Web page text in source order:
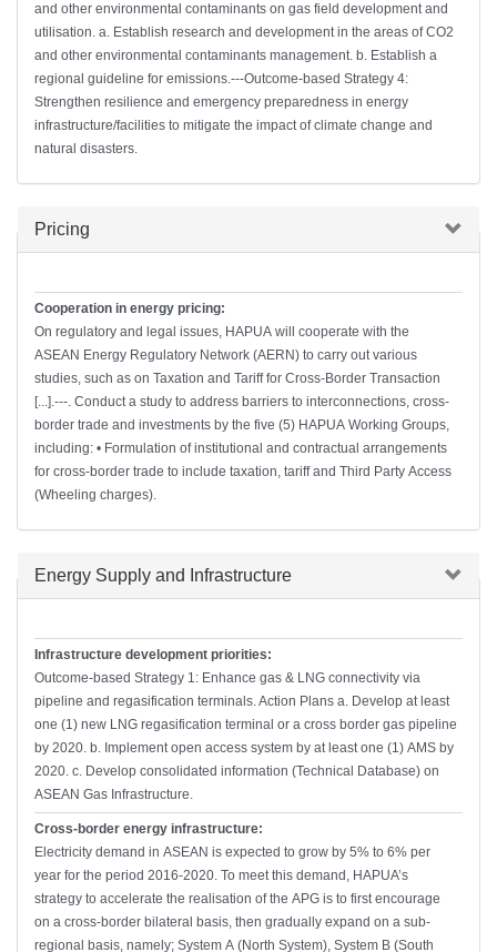
and other environmental contaminants on gas field development and
utilisation. a. Establish research and development in the areas of CO2
and other environmental contaminants management. b. Establish a
regional guideline for emissions.---Outcome-based Strategy 4:
Strengthen resilience and emergency preparedness in energy
infrastructure/facilities to mitigate the impact of climate change and
natural disasters.
Hide
Pricing
Cooperation in energy pricing:
On regulatory and legal issues, HAPUA will cooperate with the
ASEAN Energy Regulatory Network (AERN) to carry out various
studies, such as on Taxation and Tariff for Cross-Border Transaction
[...].---. Conduct a study to address barriers to interconnections, cross-
border trade and investments by the five (5) HAPUA Working Groups,
including: • Formulation of institutional and contractual arrangements
for cross-border trade to include taxation, tariff and Third Party Access
(Wheeling charges).
Hide
Energy Supply and Infrastructure
Infrastructure development priorities:
Outcome-based Strategy 1: Enhance gas & LNG connectivity via
pipeline and regasification terminals. Action Plans a. Develop at least
one (1) new LNG regasification terminal or a cross border gas pipeline
by 2020. b. Implement open access system by at least one (1) AMS by
2020. c. Develop consolidated information (Technical Database) on
ASEAN Gas Infrastructure.
Cross-border energy infrastructure:
Electricity demand in ASEAN is expected to grow by 5% to 6% per
year for the period 2016-2020. To meet this demand, HAPUA’s
strategy to accelerate the realisation of the APG is to first encourage
on a cross-border bilateral basis, then gradually expand on a sub-
regional basis, namely; System A (North System), System B (South